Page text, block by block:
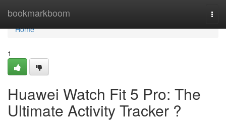
bookmarkboom
Home
Home
1
Huawei Watch Fit 5 Pro: The
Ultimate Activity Tracker ?